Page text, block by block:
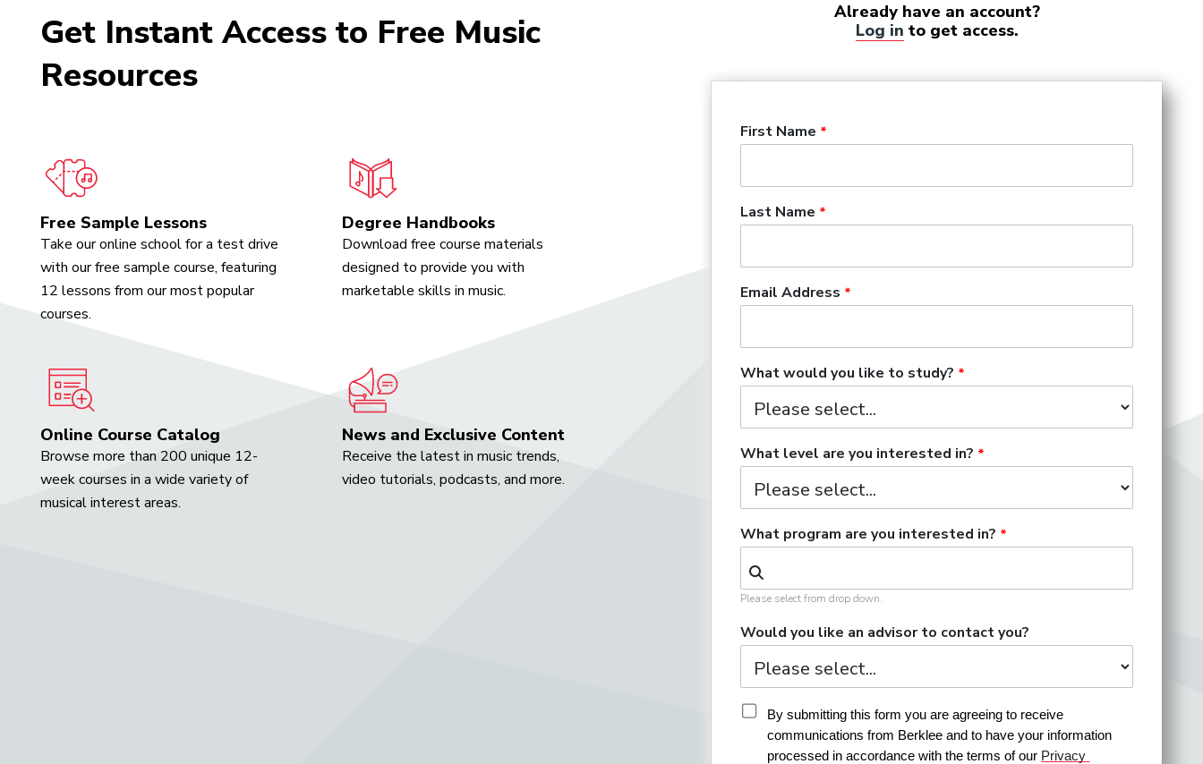
Get Instant Access to Free Music
Resources
Free Sample Lessons
Take our online school for a test drive
with our free sample course, featuring
12 lessons from our most popular
courses.
Degree Handbooks
Download free course materials
designed to provide you with
marketable skills in music.
Online Course Catalog
Browse more than 200 unique 12-
week courses in a wide variety of
musical interest areas.
News and Exclusive Content
Receive the latest in music trends,
video tutorials, podcasts, and more.
Already have an account?
Log in to get access.
First Name
Last Name
Email Address
What would you like to study?
What level are you interested in?
What program are you interested in?
Please select from drop down.
Would you like an advisor to contact you?
By submitting this form you are agreeing to receive
communications from Berklee and to have your information
processed in accordance with the terms of our Privacy